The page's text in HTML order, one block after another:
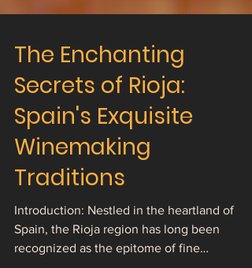
The Enchanting
Secrets of Rioja:
Spain's Exquisite
Winemaking
Traditions